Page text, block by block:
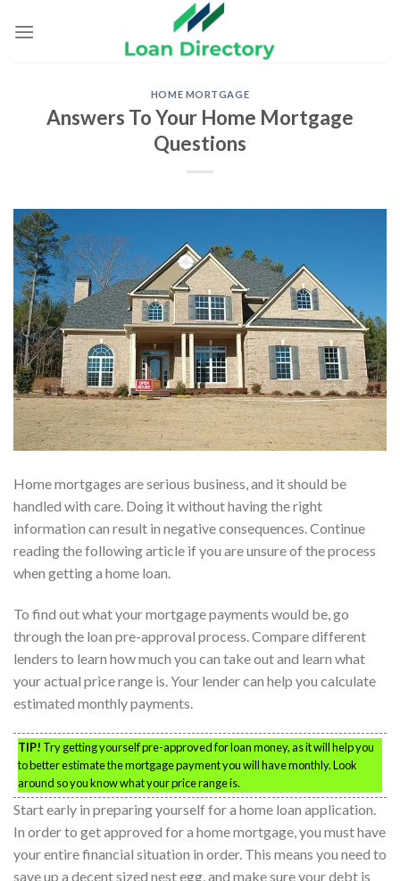
HOME MORTGAGE
Answers To Your Home Mortgage
Questions
Home mortgages are serious business, and it should be
handled with care. Doing it without having the right
information can result in negative consequences. Continue
reading the following article if you are unsure of the process
when getting a home loan.
To find out what your mortgage payments would be, go
through the loan pre-approval process. Compare different
lenders to learn how much you can take out and learn what
your actual price range is. Your lender can help you calculate
estimated monthly payments.
TIP! Try getting yourself pre-approved for loan money, as it will help you
to better estimate the mortgage payment you will have monthly. Look
around so you know what your price range is.
Start early in preparing yourself for a home loan application.
In order to get approved for a home mortgage, you must have
your entire financial situation in order. This means you need to
save up a decent sized nest egg, and make sure your debt is